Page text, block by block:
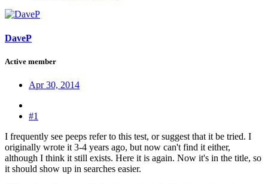
DaveP
Active member
Apr 30, 2014
#1
I frequently see peeps refer to this test, or suggest that it be tried. I
originally wrote it 3-4 years ago, but now can't find it either,
although I think it still exists. Here it is again. Now it's in the title, so
it should show up in searches easier.